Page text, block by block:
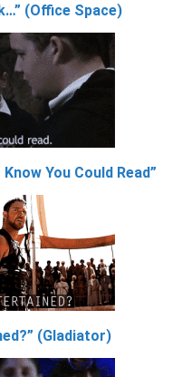
(Office Space)
You Could Read”
(Gladiator)